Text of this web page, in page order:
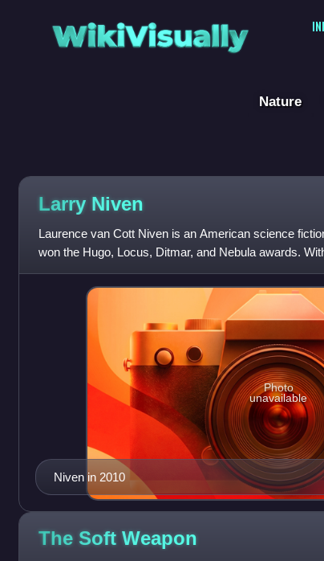
WikiVisually
Nature
Larry Niven
Laurence van Cott Niven is an American science
won the Hugo, Locus, Ditmar, and Nebula awards.
in God's Eye and Lucifer'
Niven in 2010
Photo
unavailable
The Soft Weapon